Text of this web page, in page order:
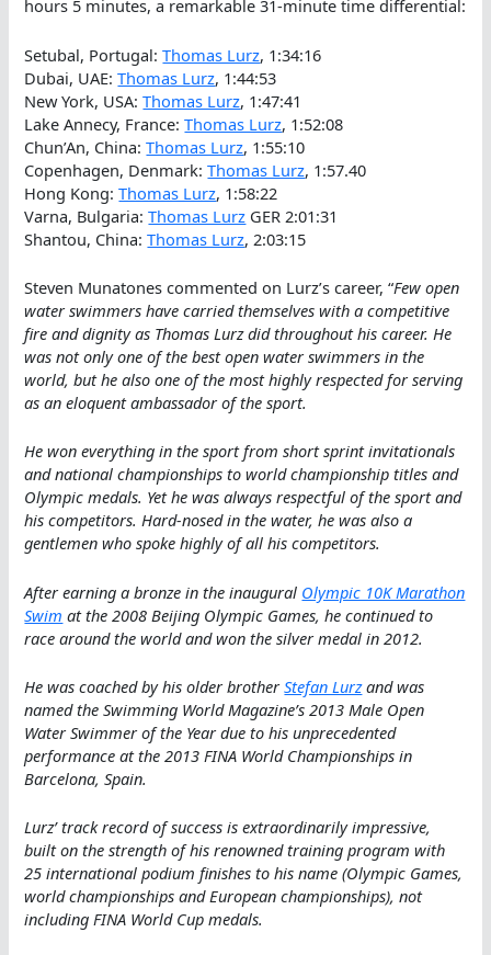
hours 5 minutes, a remarkable 31-minute time differential:
Setubal, Portugal:Thomas Lurz, 1:34:16
Dubai, UAE:Thomas Lurz, 1:44:53
New York, USA:Thomas Lurz, 1:47:41
Lake Annecy, France:Thomas Lurz, 1:52:08
Chun’An, China:Thomas Lurz, 1:55:10
Copenhagen, Denmark:Thomas Lurz, 1:57.40
Hong Kong:Thomas Lurz, 1:58:22
Varna, Bulgaria:Thomas Lurz GER 2:01:31
Shantou, China:Thomas Lurz, 2:03:15
Steven Munatones commented on Lurz’s career, “Few open
water swimmers have carried themselves with a competitive
fire and dignity as Thomas Lurz did throughout his career. He
was not only one of the best open water swimmers in the
world, but he also one of the most highly respected for serving
as an eloquent ambassador of the sport.
He won everything in the sport from short sprint invitationals
and national championships to world championship titles and
Olympic medals. Yet he was always respectful of the sport and
his competitors. Hard-nosed in the water, he was also a
gentlemen who spoke highly of all his competitors.
After earning a bronze in the inaugural Olympic 10K Marathon
Swim at the 2008 Beijing Olympic Games, he continued to
race around the world and won the silver medal in 2012.
He was coached by his older brotherStefan Lurzand was
named the Swimming World Magazine’s 2013 Male Open
Water Swimmer of the Year due to his unprecedented
performance at the 2013 FINA World Championships in
Barcelona, Spain.
Lurz’ track record of success is extraordinarily impressive,
built on the strength of his renowned training program with
25 international podium finishes to his name (Olympic Games,
world championships and European championships), not
including FINA World Cup medals.